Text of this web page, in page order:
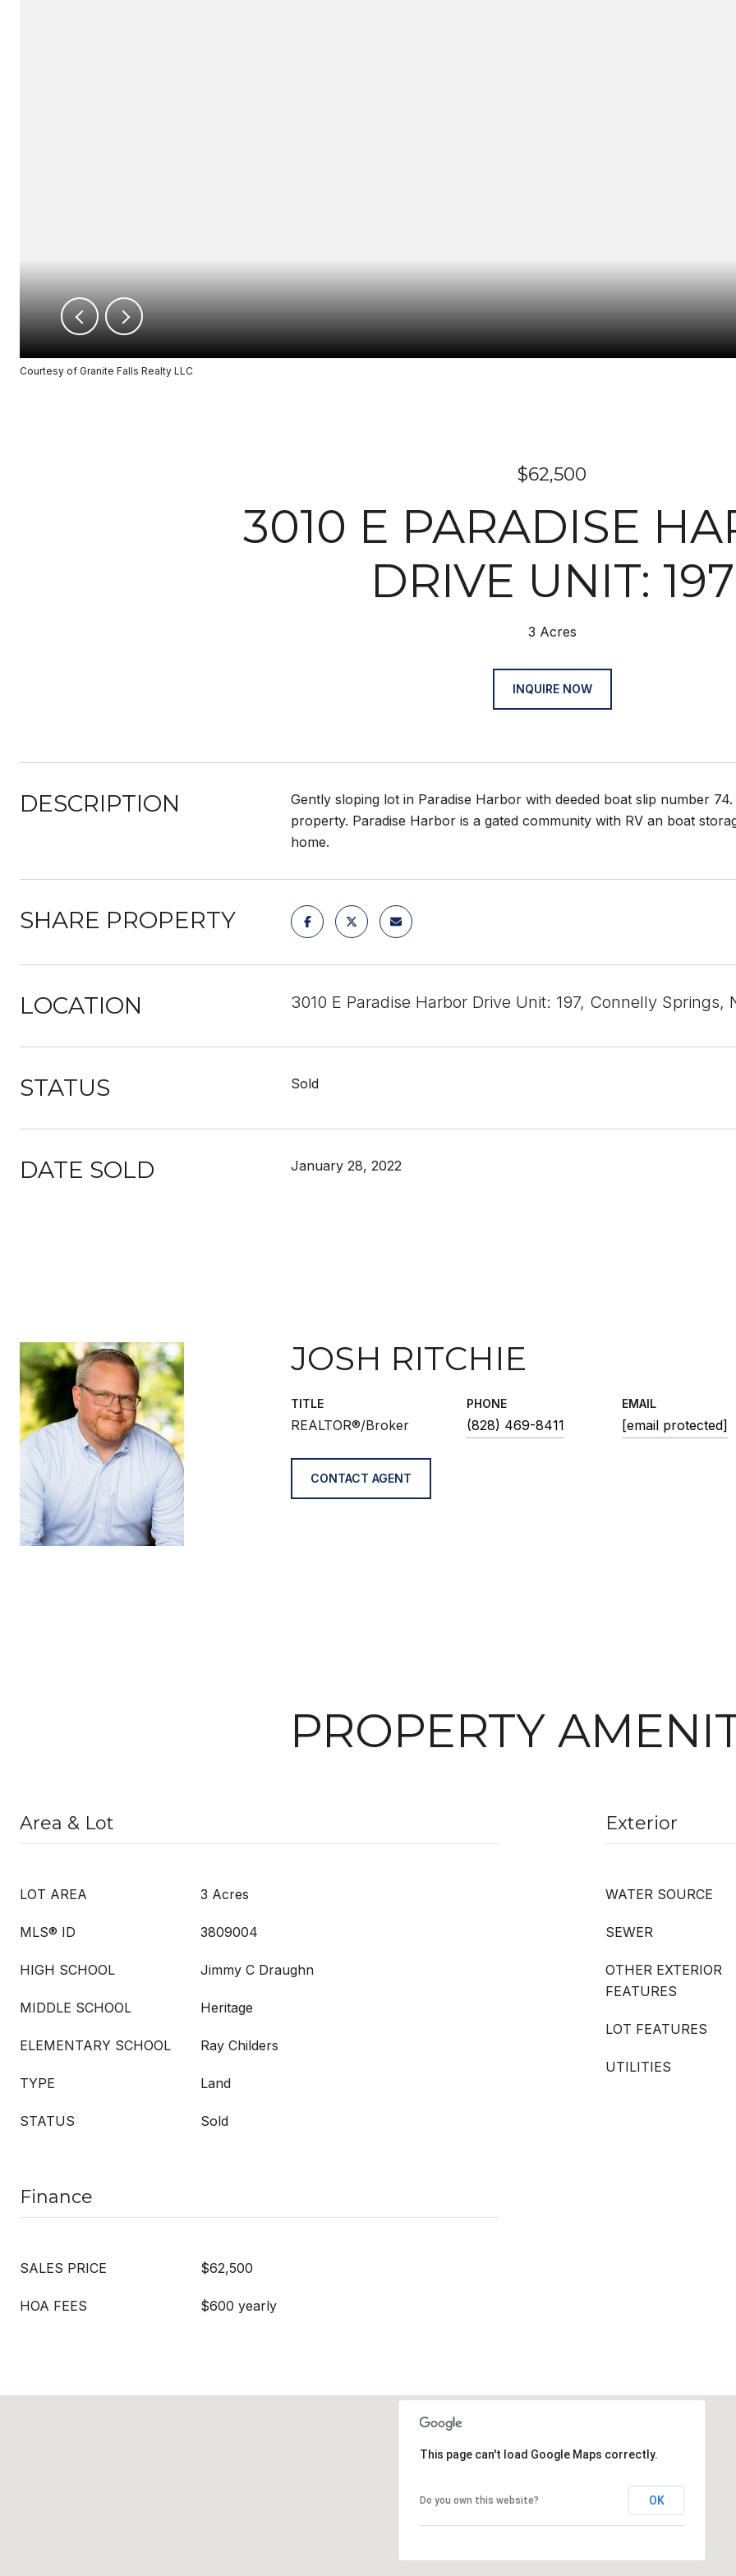
Courtesy of Granite Falls Realty LLC
$62,500
3010 E PARADISE
DRIVE UNIT: 197
3 Acres
INQUIRE NOW
DESCRIPTION
Gently sloping lot in Paradise Harbor with deeded boat slip number
property. Paradise Harbor is a gated community with RV an boat
home.
SHARE PROPERTY
LOCATION 3010 E Paradise Harbor Drive Unit: 197, Connelly Springs,
STATUS Sold
DATE SOLD January 28, 2022
JOSH RITCHIE
TITLE
REALTOR®/Broker
PHONE
(828) 469-8411
EMAIL
[email protected]
CONTACT AGENT
PROPERTY
Area & Lot
LOT AREA 3 Acres
MLS® ID 3809004
HIGH SCHOOL Jimmy C Draughn
MIDDLE SCHOOL Heritage
ELEMENTARY SCHOOL Ray Childers
TYPE Land
STATUS Sold
Exterior
WATER SOURCE
SEWER
OTHER EXTERIOR
FEATURES
LOT FEATURES
UTILITIES
Finance
SALES PRICE $62,500
HOA FEES $600 yearly
This page can't load Google Maps correctly.
Do you own this website? OK